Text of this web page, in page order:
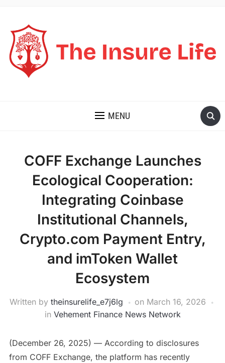
MENU
COFF Exchange Launches
Ecological Cooperation:
Integrating Coinbase
Institutional Channels,
Crypto.com Payment Entry,
and imToken Wallet
Ecosystem
Written by theinsurelife_e7j6lg on March 16, 2026
in Vehement Finance News Network
(December 26, 2025) — According to disclosures
from COFF Exchange, the platform has recently